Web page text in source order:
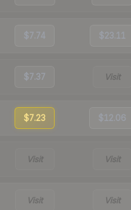
$7.74 $23.11
$7.37 Visit
$7.23 $12.06
Visit Visit
Visit Visit